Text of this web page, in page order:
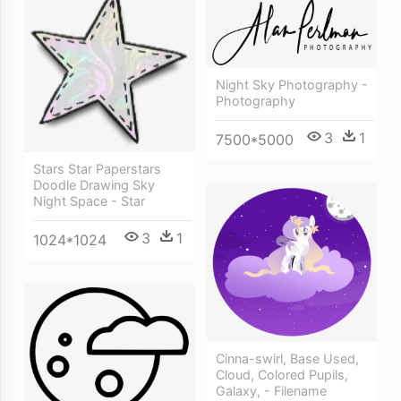
Stars Star Paperstars
Doodle Drawing Sky
Night Space - Star
1024*1024 3 1
Night Sky Photography -
Photography
7500*5000 3 1
Cinna-swirl, Base Used,
Cloud, Colored Pupils,
Galaxy, - Filename